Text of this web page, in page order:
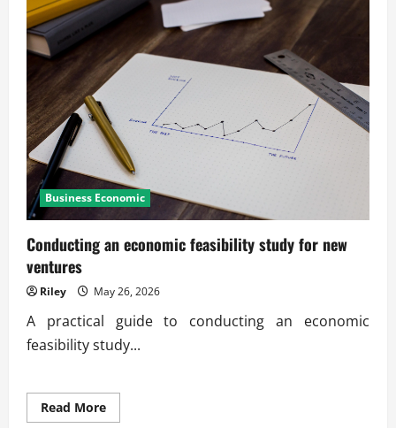
Business Economic
Conducting an economic feasibility study for new
ventures
Riley May 26, 2026
A practical guide to conducting an economic
feasibility study...
Read MoreRead
more